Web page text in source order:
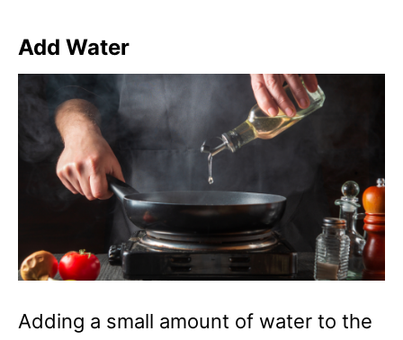
Add Water
Adding a small amount of water to the